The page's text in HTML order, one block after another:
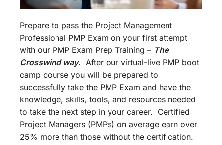
Prepare to pass the Project Management
Professional PMP Exam on your first attempt
with our PMP Exam Prep Training – The
Crosswind way. After our virtual-live PMP boot
camp course you will be prepared to
successfully take the PMP Exam and have the
knowledge, skills, tools, and resources needed
to take the next step in your career. Certified
Project Managers (PMPs) on average earn over
25% more than those without the certification.